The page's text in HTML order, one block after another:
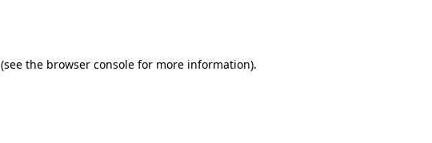
(see the browser console for more information).